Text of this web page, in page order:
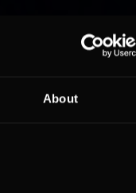
About
the